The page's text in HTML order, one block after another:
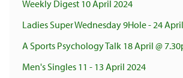
Weekly Digest 10 April 2024
Ladies Super Wednesday 9Hole - 24
A Sports Psychology Talk 18 April @
Men's Singles 11 - 13 April 2024